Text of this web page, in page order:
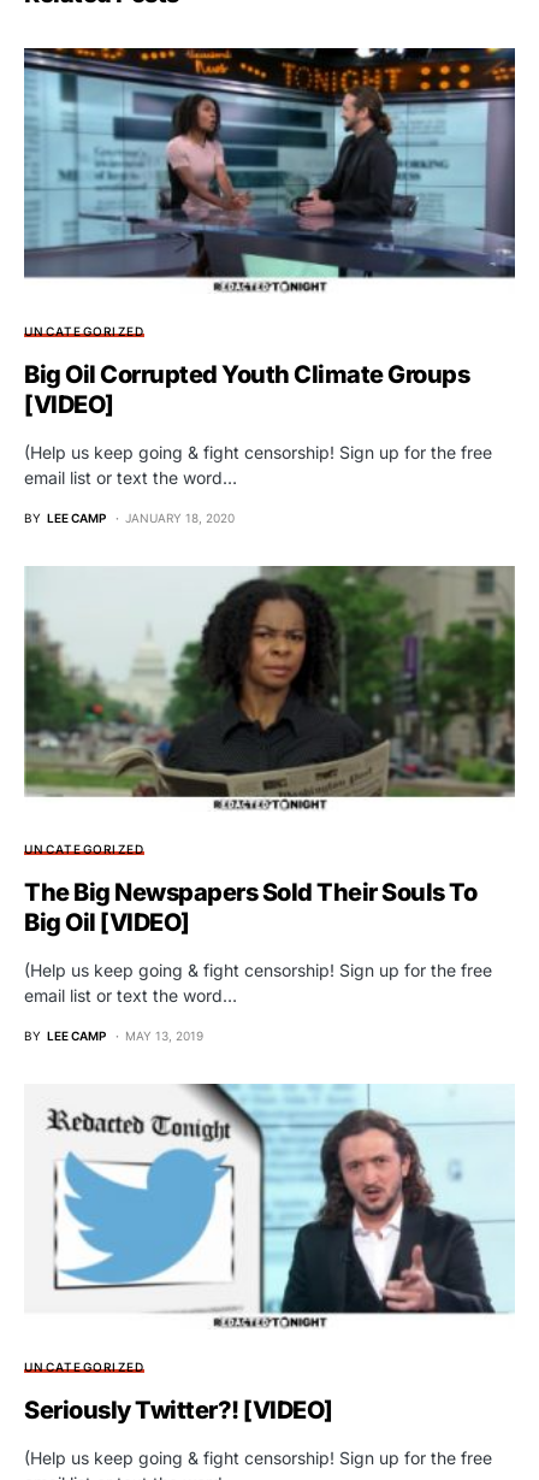
UNCATEGORIZED
Big Oil Corrupted Youth Climate Groups
[VIDEO]
(Help us keep going & fight censorship! Sign up for the free
email list or text the word…
BY LEE CAMP JANUARY 18, 2020
UNCATEGORIZED
The Big Newspapers Sold Their Souls To
Big Oil [VIDEO]
(Help us keep going & fight censorship! Sign up for the free
email list or text the word…
BY LEE CAMP MAY 13, 2019
UNCATEGORIZED
Seriously Twitter?! [VIDEO]
(Help us keep going & fight censorship! Sign up for the free